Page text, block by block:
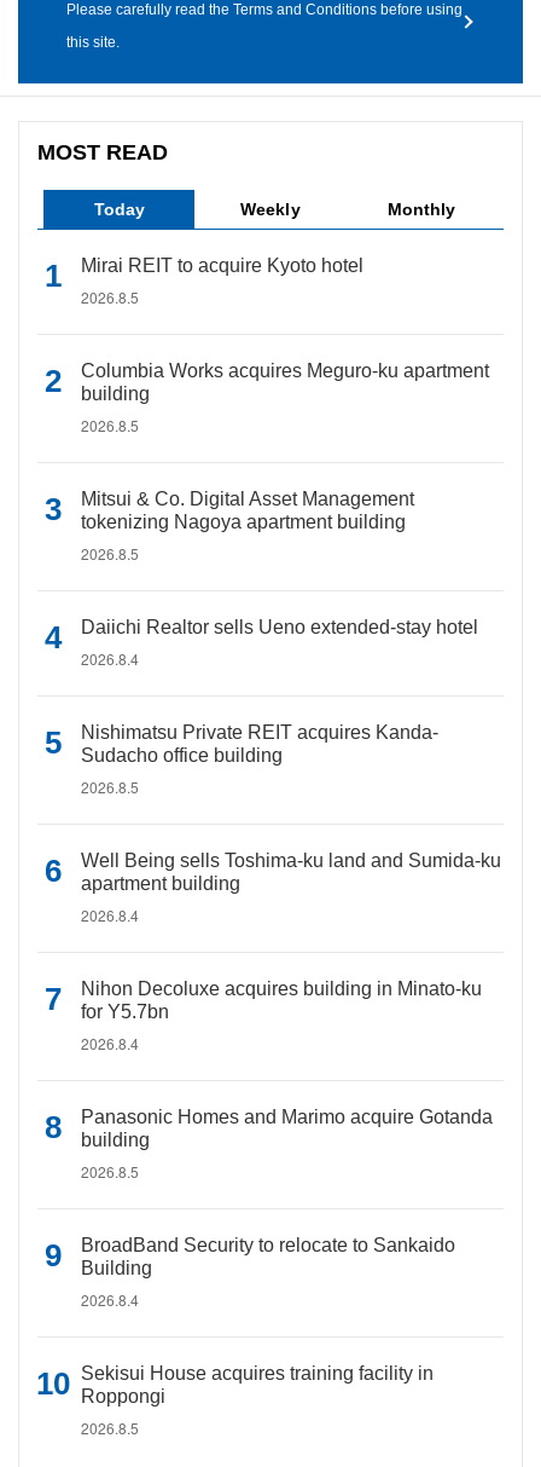
Please carefully read the Terms and Conditions before using
this site.
MOST READ
Today Weekly Monthly
Mirai REIT to acquire Kyoto hotel
2026.8.5
Columbia Works acquires Meguro-ku apartment
building
2026.8.5
Mitsui & Co. Digital Asset Management
tokenizing Nagoya apartment building
2026.8.5
Daiichi Realtor sells Ueno extended-stay hotel
2026.8.4
Nishimatsu Private REIT acquires Kanda-
Sudacho office building
2026.8.5
Well Being sells Toshima-ku land and Sumida-ku
apartment building
2026.8.4
Nihon Decoluxe acquires building in Minato-ku
for Y5.7bn
2026.8.4
Panasonic Homes and Marimo acquire Gotanda
building
2026.8.5
BroadBand Security to relocate to Sankaido
Building
2026.8.4
Sekisui House acquires training facility in
Roppongi
2026.8.5